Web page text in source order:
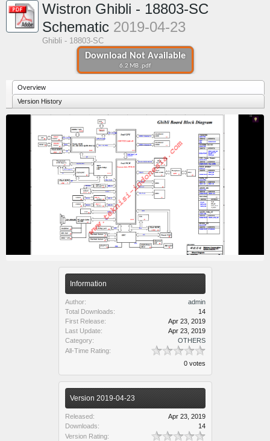
Download Not Available
6.2 MB .pdf
Wistron Ghibli - 18803-SC
Schematic 2019-04-23
Ghibli - 18803-SC
Overview
Version History
Information
Author:
admin
Total Downloads:
14
First Release:
Apr 23, 2019
Last Update:
Apr 23, 2019
Category:
OTHERS
All-Time Rating:
0 votes
Version 2019-04-23
Released:
Apr 23, 2019
Downloads:
14
Version Rating: